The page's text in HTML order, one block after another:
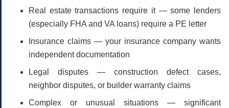
Real estate transactions require it— some lenders
(especially FHA and VA loans) require a PE letter
Insurance claims — your insurance company wants
independent documentation
Legal disputes — construction defect cases,
neighbor disputes, or builder warranty claims
Complex or unusual situations — significant